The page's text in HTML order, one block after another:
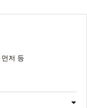
저 등